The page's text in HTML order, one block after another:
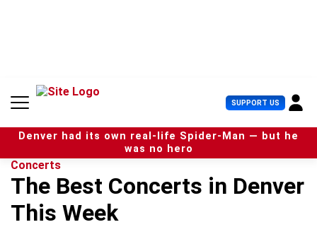
n
SUPPORT US U
s
e
r
n
u
Denver had its own real-life Spider-Man — but he
was no hero
Concerts
The Best Concerts in Denver
This Week